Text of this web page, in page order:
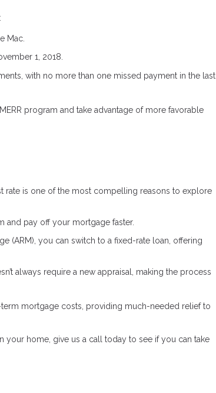
Mac.
1, 2018.
with no more than one missed payment in the last
program and take advantage of more favorable
rate is one of the most compelling reasons to explore
and pay off your mortgage faster.
(ARM), you can switch to a fixed-rate loan, offering
always require a new appraisal, making the process
mortgage costs, providing much-needed relief to
home, give us a call today to see if you can take